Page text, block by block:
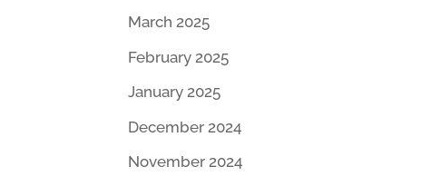
March 2025
February 2025
January 2025
December 2024
November 2024